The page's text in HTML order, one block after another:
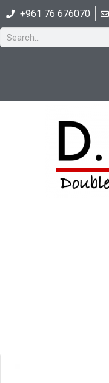
+961 76 676070